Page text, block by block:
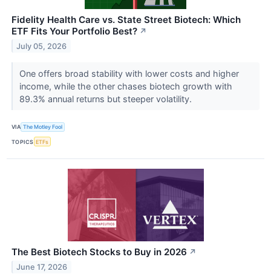
Fidelity Health Care vs. State Street Biotech: Which
ETF Fits Your Portfolio Best? ↗
July 05, 2026
One offers broad stability with lower costs and higher
income, while the other chases biotech growth with
89.3% annual returns but steeper volatility.
VIA The Motley Fool
TOPICS ETFs
The Best Biotech Stocks to Buy in 2026 ↗
June 17, 2026